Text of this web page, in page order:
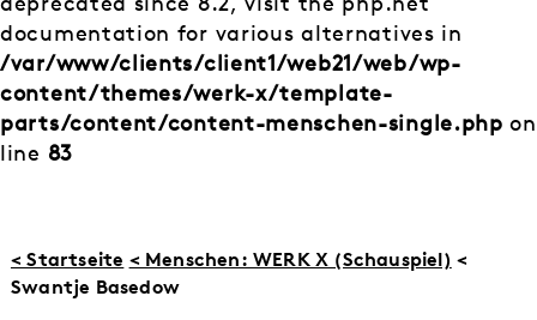
documentation for various alternatives in
/var/www/clients/client1/web21/web/wp-
content/themes/werk-x/template-
parts/content/content-menschen-single.php on
line 83
< Startseite < Menschen: WERK X (Schauspiel) <
Swantje Basedow